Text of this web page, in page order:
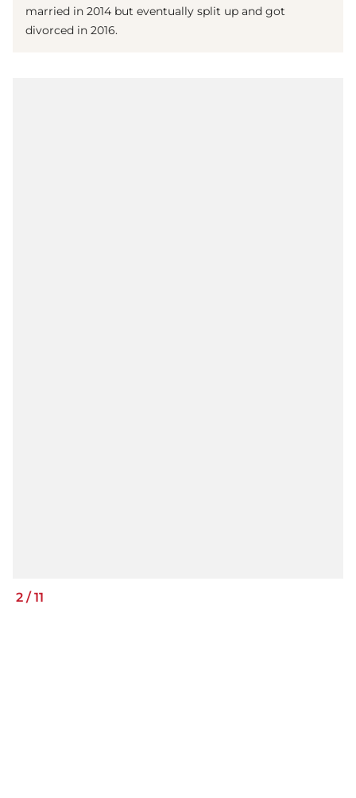
married in 2014 but eventually split up and got
divorced in 2016.
2 /11